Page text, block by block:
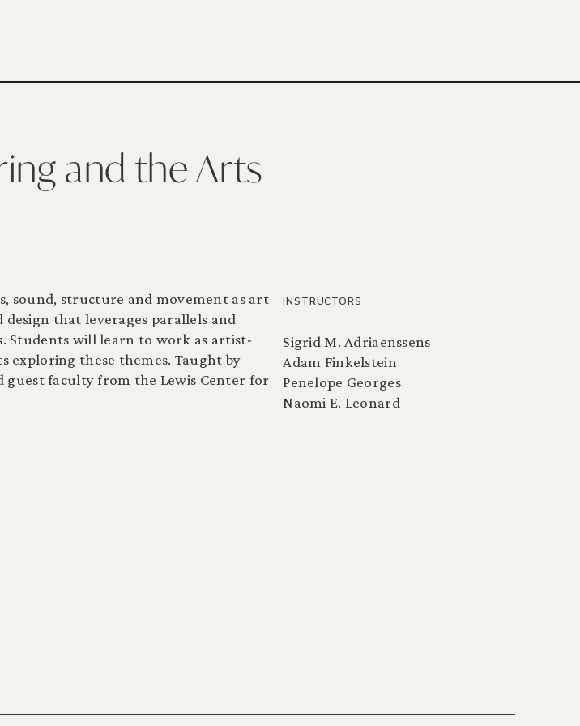
and the Arts
sound, structure and movement as art
that leverages parallels and
Students will learn to work as artist-
exploring these themes. Taught by
guest faculty from the Lewis Center for
INSTRUCTORS
Sigrid M. Adriaenssens
Adam Finkelstein
Penelope Georges
Naomi E. Leonard